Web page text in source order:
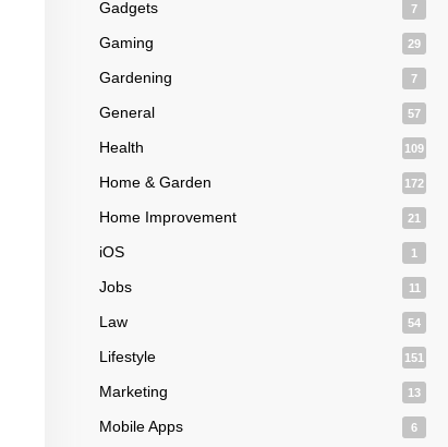
Gadgets 7
Gaming 29
Gardening 7
General 57
Health 109
Home & Garden 172
Home Improvement 21
iOS 1
Jobs 11
Law 54
Lifestyle 151
Marketing 13
Mobile Apps 6